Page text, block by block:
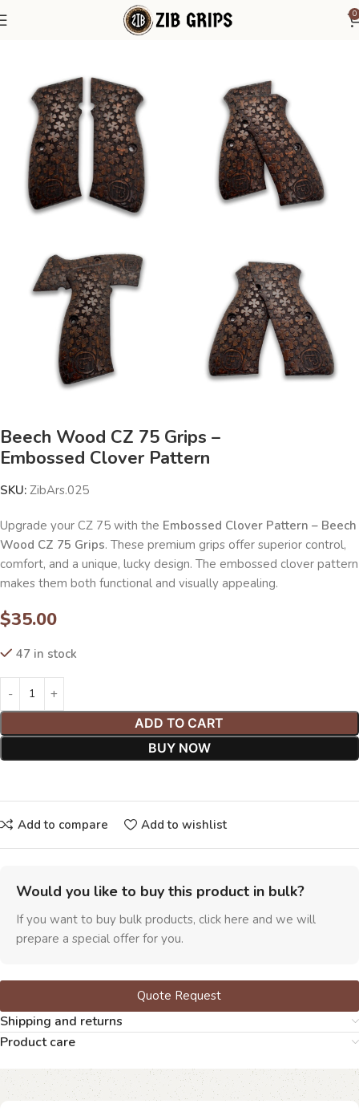
0
CZ Grips - SP 01
Beech Wood CZ 75 Grips –
Embossed Clover Pattern
SKU: ZibArs.025
Upgrade your CZ 75 with the Embossed Clover Pattern – Beech
Wood CZ 75 Grips. These premium grips offer superior control,
comfort, and a unique, lucky design. The embossed clover pattern
makes them both functional and visually appealing.
$35.00
47 in stock
ADD TO CART
BUY NOW
Add to compare Add to wishlist
Would you like to buy this product in bulk?
If you want to buy bulk products, click here and we will
prepare a special offer for you.
Quote Request
Shipping and returns
Product care